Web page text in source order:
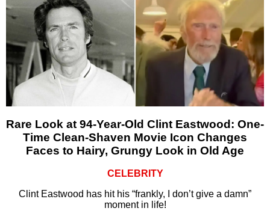
Rare Look at 94-Year-Old Clint Eastwood: One-
Time Clean-Shaven Movie Icon Changes
Faces to Hairy, Grungy Look in Old Age
CELEBRITY
Clint Eastwood has hit his “frankly, I don’t give a damn”
moment in life!